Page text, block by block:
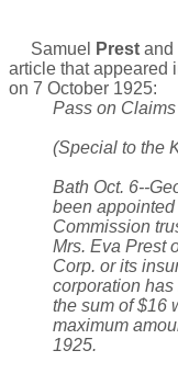
Samuel Prest and
article that appeared
on 7 October 1925:
Pass on
(Special to the
Bath Oct. 6--
been
Commission
Mrs. Eva Prest
Corp. or its
corporation
the sum of $16
maximum
1925.